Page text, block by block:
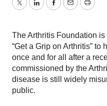
TwitterLinkedInFacebook
EmailPrint
The Arthritis Foundation
“Get a Grip on Arthritis”
once and for all after a
commissioned by the
disease is still widely
public.